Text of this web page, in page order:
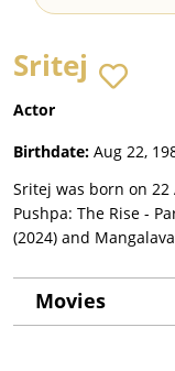
Sritej
Actor
Birthdate: Aug 22,
Sritej was born on
Pushpa: The Rise -
(2024) and
Movies